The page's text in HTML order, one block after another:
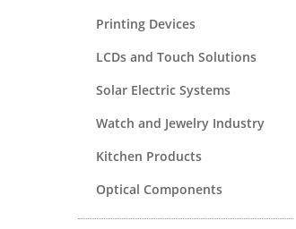
Printing Devices
LCDs and Touch Solutions
Solar Electric Systems
Watch and Jewelry Industry
Kitchen Products
Optical Components